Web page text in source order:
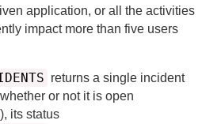
application, or all the activities
impact more than five users
returns a single incident
or not it is open
), its status